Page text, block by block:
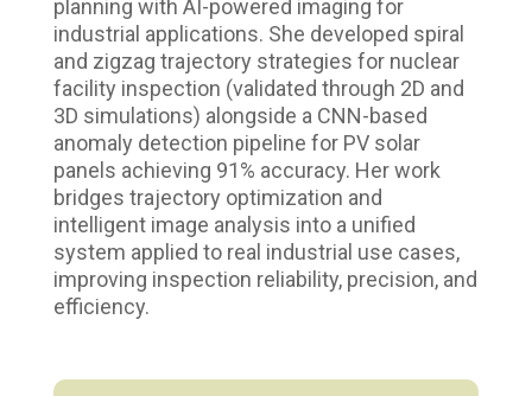
planning with AI-powered imaging for
industrial applications. She developed spiral
and zigzag trajectory strategies for nuclear
facility inspection (validated through 2D and
3D simulations) alongside a CNN-based
anomaly detection pipeline for PV solar
panels achieving 91% accuracy. Her work
bridges trajectory optimization and
intelligent image analysis into a unified
system applied to real industrial use cases,
improving inspection reliability, precision, and
efficiency.